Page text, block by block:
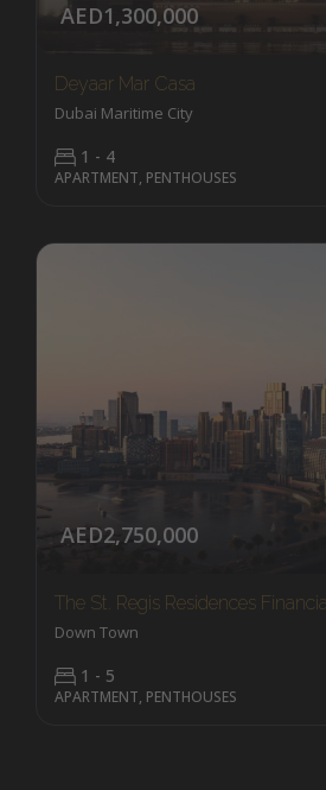
AED1,300,000
Deyaar Mar Casa
Dubai Maritime City
1 - 4
APARTMENT, PENTHOUSES
AED2,750,000
The St. Regis Residences
Down Town
1 - 5
APARTMENT, PENTHOUSES